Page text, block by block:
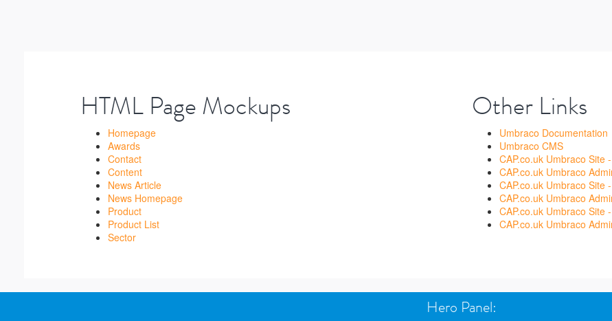
HTML Page Mockups
Homepage
Awards
Contact
Content
News Article
News Homepage
Product
Product List
Sector
Other Links
Umbraco Documentation
Umbraco CMS
CAP.co.uk Umbraco Site
CAP.co.uk Umbraco
CAP.co.uk Umbraco Site
CAP.co.uk Umbraco
CAP.co.uk Umbraco Site
CAP.co.uk Umbraco
Hero Panel: